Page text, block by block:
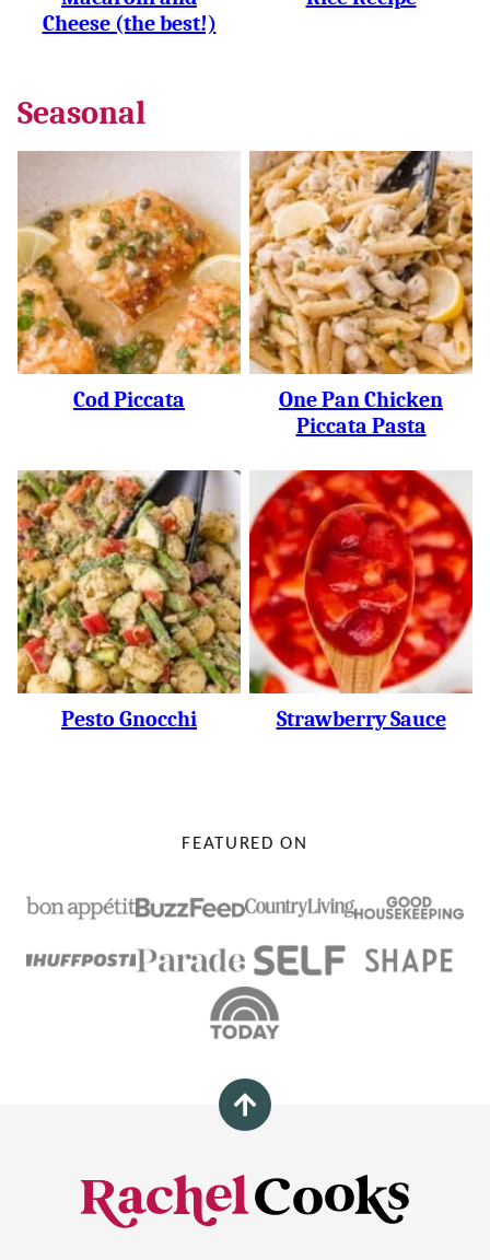
Cheese (the best!)
Seasonal
Cod Piccata
One Pan Chicken
Piccata Pasta
Pesto Gnocchi Strawberry Sauce
FEATURED ON
Back
top
Rachel
Cooks®